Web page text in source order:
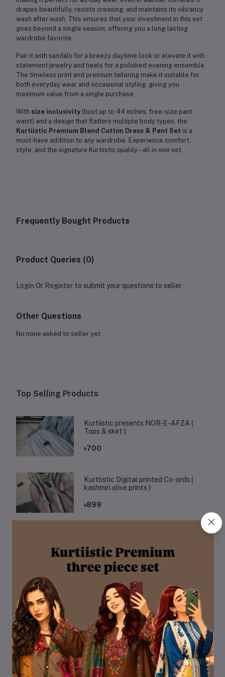
drapes beautifully, resists creasing, and maintains its vibrancy
wash after wash. This ensures that your investment in this set
goes beyond a single season, offering you a long-lasting
wardrobe favorite.
Pair it with sandals for a breezy daytime look or elevate it with
statement jewelry and heels for a polished evening ensemble.
The timeless print and premium tailoring make it suitable for
both everyday wear and occasional styling, giving you
maximum value from a single purchase.
With size inclusivity(bust up to 44 inches, free-size pant
waist) and a design that flatters multiple body types, the
Kurtiistic Premium Blend Cotton Dress & Pant Set is a
must-have addition to any wardrobe. Experience comfort,
style, and the signature Kurtiistic quality – all in one set.
Frequently Bought Products
Product Queries (0)
Login Or Register to submit your questions to seller
Other Questions
No none asked to seller yet
Top Selling Products
Kurtiistic presents NOR-E-AFZA (
Tops & skirt )
৳700
Kurttistic Digital printed Co-ords (
kashmiri olive prints )
৳899
৳320
Sky & White Color Chondri Fabric co-
ords / theee piece set.
৳990
Kurttistic Digital printed Co-ords (
kashmiri red prints )
৳899